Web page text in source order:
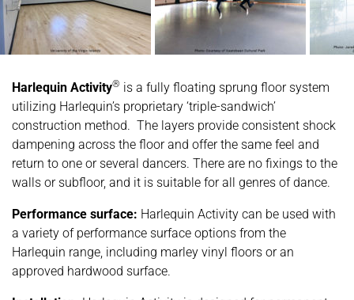
Harlequin Activity® is a fully floating sprung floor system
utilizing Harlequin’s proprietary ‘triple-sandwich’
construction method. The layers provide consistent shock
dampening across the floor and offer the same feel and
return to one or several dancers. There are no fixings to the
walls or subfloor, and it is suitable for all genres of dance.
Performance surface: Harlequin Activity can be used with
a variety of performance surface options from the
Harlequin range, including marley vinyl floors or an
approved hardwood surface.